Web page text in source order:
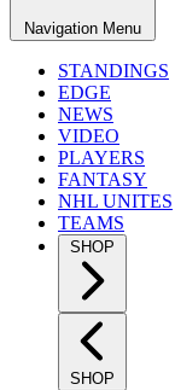
Navigation Menu
STANDINGS
EDGE
NEWS
VIDEO
PLAYERS
FANTASY
NHL UNITES
TEAMS
SHOP
SHOP